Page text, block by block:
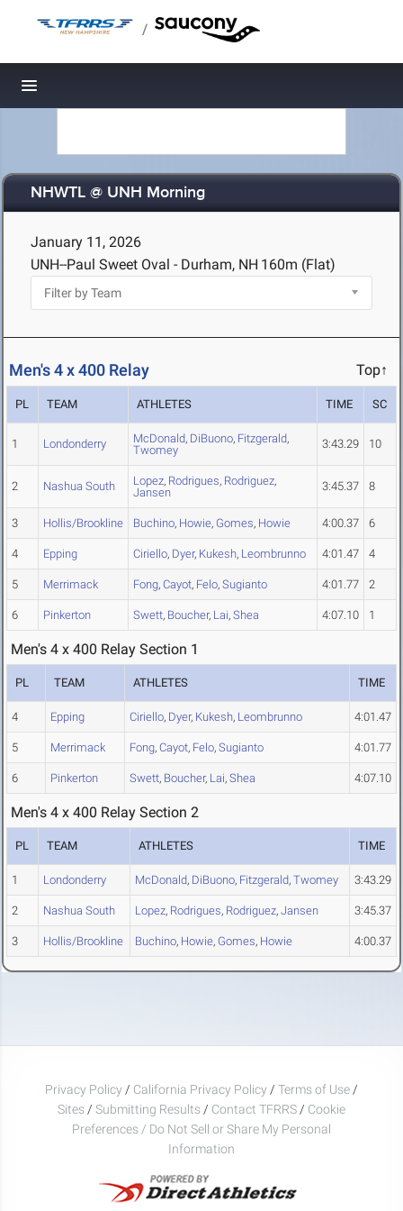
/
Toggle navigation
NHWTL @ UNH Morning
January 11, 2026
UNH--Paul Sweet Oval - Durham, NH 160m (Flat)
Men's 4 x 400 Relay Top↑
PL TEAM ATHLETES TIME SC
1 Londonderry McDonald, DiBuono, Fitzgerald,
Twomey
3:43.29 10
2 Nashua South Lopez, Rodrigues, Rodriguez,
Jansen
3:45.37 8
3 Hollis/Brookline Buchino, Howie, Gomes, Howie 4:00.37 6
4 Epping Ciriello, Dyer, Kukesh, Leombrunno 4:01.47 4
5 Merrimack Fong, Cayot, Felo, Sugianto 4:01.77 2
6 Pinkerton Swett, Boucher, Lai, Shea 4:07.10 1
Men's 4 x 400 Relay Section 1
PL TEAM ATHLETES TIME
4 Epping Ciriello, Dyer, Kukesh, Leombrunno 4:01.47
5 Merrimack Fong, Cayot, Felo, Sugianto 4:01.77
6 Pinkerton Swett, Boucher, Lai, Shea 4:07.10
Men's 4 x 400 Relay Section 2
PL TEAM ATHLETES TIME
1 Londonderry McDonald, DiBuono, Fitzgerald, Twomey 3:43.29
2 Nashua South Lopez, Rodrigues, Rodriguez, Jansen 3:45.37
3 Hollis/Brookline Buchino, Howie, Gomes, Howie 4:00.37
Privacy Policy / California Privacy Policy / Terms of Use /
Sites / Submitting Results / Contact TFRRS / Cookie
Preferences / Do Not Sell or Share My Personal
Information